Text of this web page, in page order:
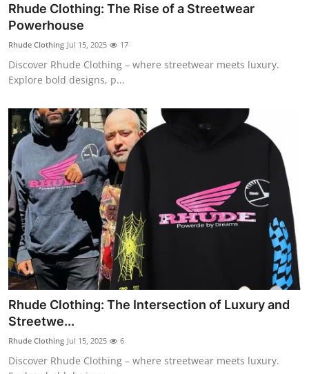
News Network
Submit Press Release
Guest Posting
Crypto
Advertise with US
Business
Finance
Tech
Real Estate
General
Top 10
Rhude Clothing: The Rise of a Streetwear
Powerhouse
Rhude Clothing Jul 15, 2025 17
Discover Rhude Clothing – where streetwear meets luxury.
Explore bold designs, p...
Rhude Clothing: The Intersection of Luxury and
Streetwe...
Rhude Clothing Jul 15, 2025 6
Discover Rhude Clothing – where streetwear meets luxury.